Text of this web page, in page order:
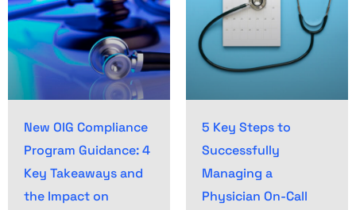
New OIG Compliance
Program Guidance: 4
Key Takeaways and
the Impact on
5 Key Steps to
Successfully
Managing a
Physician On-Call